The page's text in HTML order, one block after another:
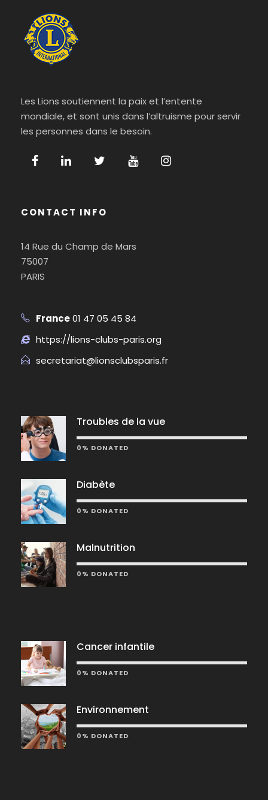
Les Lions soutiennent la paix et l’entente
mondiale, et sont unis dans l’altruisme pour servir
les personnes dans le besoin.
CONTACT INFO
14 Rue du Champ de Mars
75007
PARIS
France01 47 05 45 84
https://lions-clubs-paris.org
secretariat@lionsclubsparis.fr
Troubles de la vue
0% DONATED
Diabète
0% DONATED
Malnutrition
0% DONATED
Cancer infantile
0% DONATED
Environnement
0% DONATED